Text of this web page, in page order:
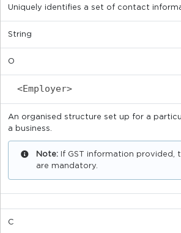
Uniquely identifies a set of contact
String
O
<Employer>
An organised structure set up for a
a business.
Note:
If GST information provided,
are mandatory.
C